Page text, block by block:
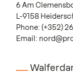
6 Am
L-9158
Phone: (+352)
Email: